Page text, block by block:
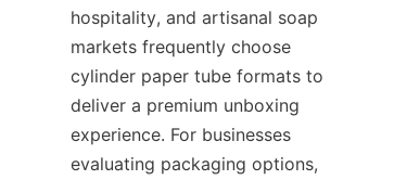
hospitality, and artisanal soap
markets frequently choose
cylinder paper tube formats to
deliver a premium unboxing
experience. For businesses
evaluating packaging options,